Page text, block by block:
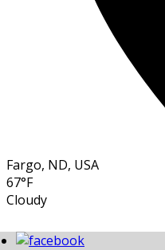
Fargo, ND, USA
67°F
Cloudy